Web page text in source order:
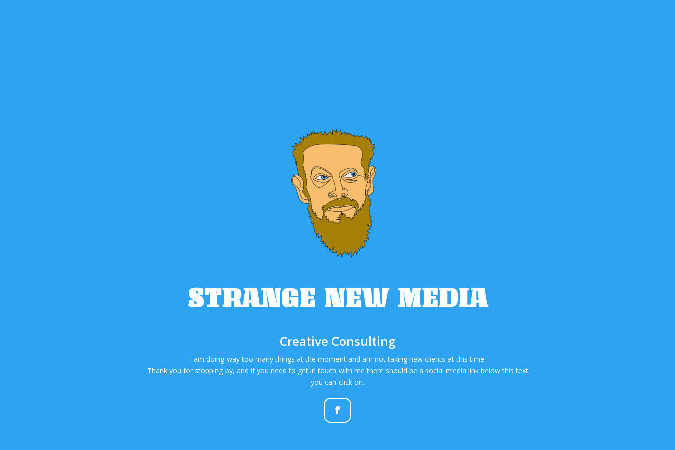
STRANGE NEW MEDIA
Creative Consulting
I am doing way too many things at the moment and am not taking new clients at this time.
Thank you for stopping by, and if you need to get in touch with me there should be a social media link below this text
you can click on.
f